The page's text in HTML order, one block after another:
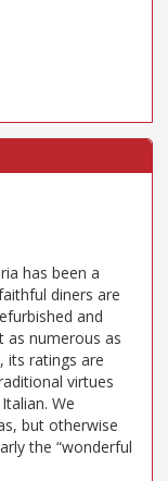
has been a
diners are
and
as numerous as
its ratings are
virtues
We
but otherwise
the “wonderful